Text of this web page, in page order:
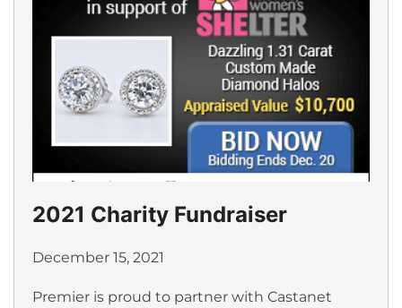
2021 Charity Fundraiser
December 15, 2021
Premier is proud to partner with Castanet